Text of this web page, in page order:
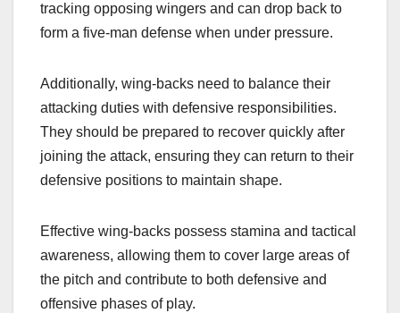
tracking opposing wingers and can drop back to
form a five-man defense when under pressure.
Additionally, wing-backs need to balance their
attacking duties with defensive responsibilities.
They should be prepared to recover quickly after
joining the attack, ensuring they can return to their
defensive positions to maintain shape.
Effective wing-backs possess stamina and tactical
awareness, allowing them to cover large areas of
the pitch and contribute to both defensive and
offensive phases of play.